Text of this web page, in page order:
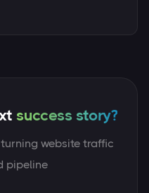
website traffic
pipeline